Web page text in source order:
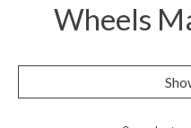
Wheels